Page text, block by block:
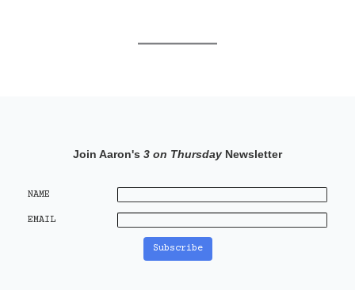
Join Aaron's 3 on Thursday Newsletter
NAME
EMAIL